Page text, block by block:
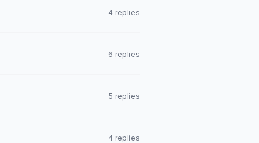
4 replies
6 replies
5 replies
4 replies